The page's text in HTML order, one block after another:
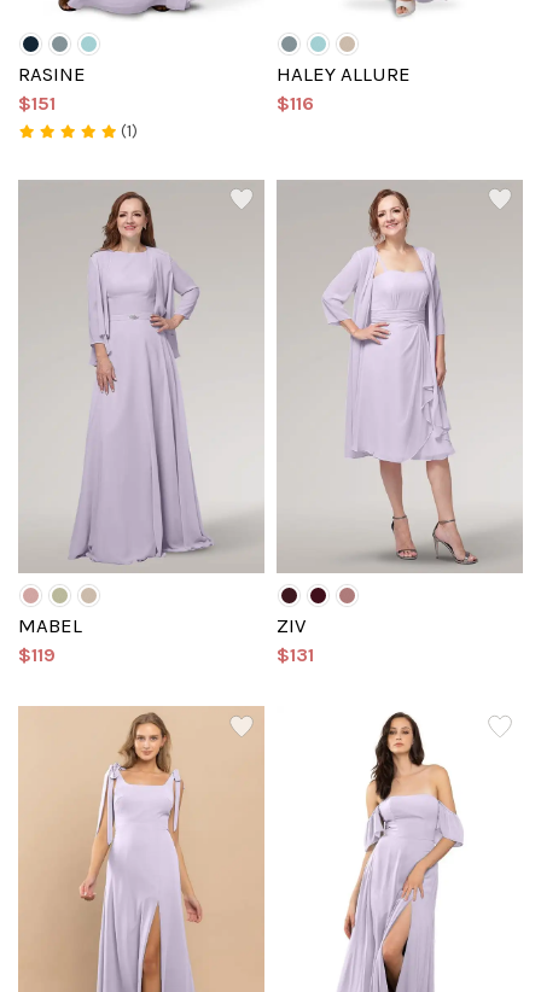
RASINE
$151
(1)
HALEY ALLURE
$116
MABEL
$119
ZIV
$131